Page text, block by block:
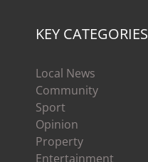
KEY CATEGORIES
Local News
Community
Sport
Opinion
Property
Entertainment